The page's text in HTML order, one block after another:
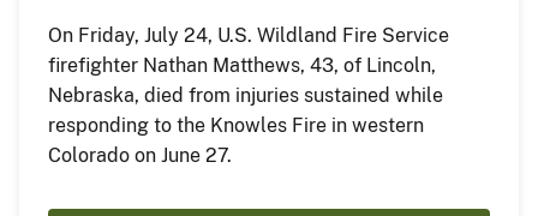
On Friday, July 24, U.S. Wildland Fire Service
firefighter Nathan Matthews, 43, of Lincoln,
Nebraska, died from injuries sustained while
responding to the Knowles Fire in western
Colorado on June 27.